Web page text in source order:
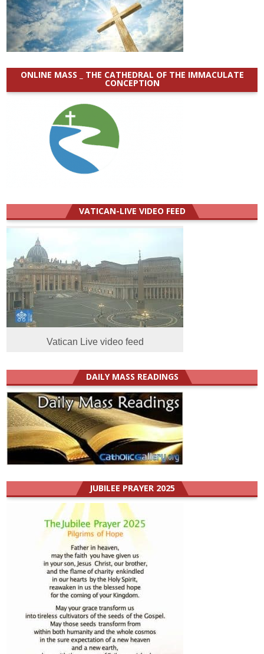
ONLINE MASS _ THE CATHEDRAL OF THE IMMACULATE
CONCEPTION
VATICAN-LIVE VIDEO FEED
Vatican Live video feed
DAILY MASS READINGS
JUBILEE PRAYER 2025